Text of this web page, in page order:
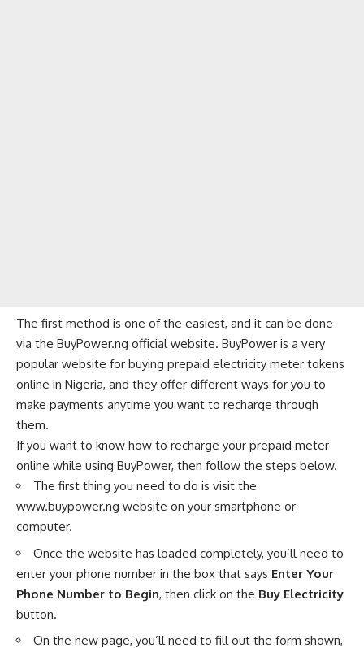
The first method is one of the easiest, and it can be done
via the BuyPower.ng official website. BuyPower is a very
popular website for buying prepaid electricity meter tokens
online in Nigeria, and they offer different ways for you to
make payments anytime you want to recharge through
them.
If you want to know how to recharge your prepaid meter
online while using BuyPower, then follow the steps below.
The first thing you need to do is visit the
www.buypower.ng website on your smartphone or
computer.
Once the website has loaded completely, you’ll need to
enter your phone number in the box that says Enter Your
Phone Number to Begin, then click on the Buy Electricity
button.
On the new page, you’ll need to fill out the form shown,